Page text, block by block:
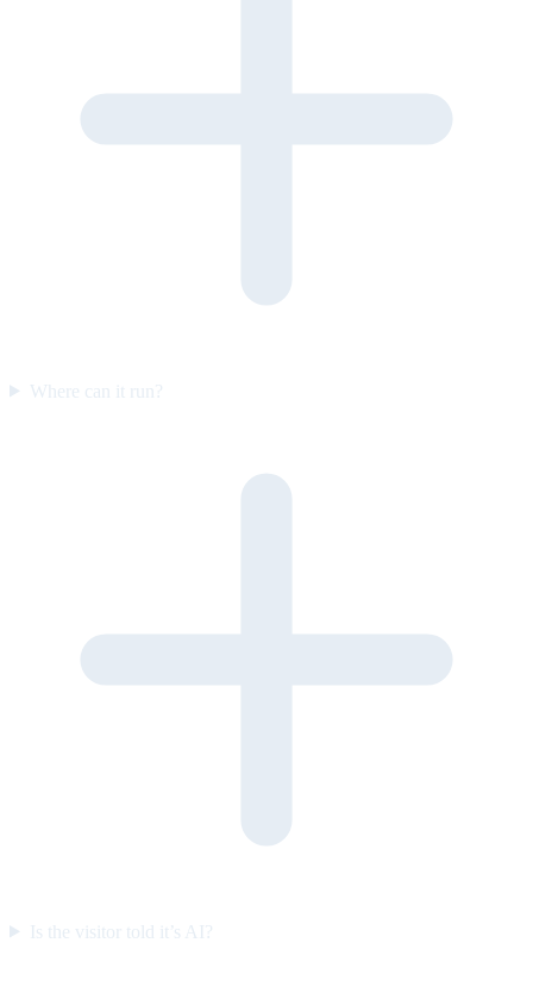
Where can it run?
Is the visitor told it’s AI?